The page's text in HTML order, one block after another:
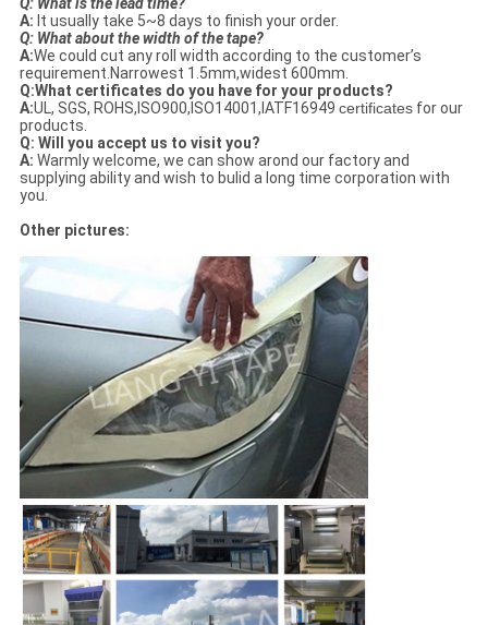
Q: What is the lead time?
A: It usually take 5~8 days to finish your order.
Q: What about the width of the tape?
A:We could cut any roll width according to the customer’s
requirement.Narrowest 1.5mm,widest 600mm.
Q:What certificates do you have for your products?
A:UL, SGS, ROHS,ISO900,ISO14001,IATF16949 certificatesfor our
products.
Q: Will you accept us to visit you?
A: Warmly welcome, we can show arond our factory and
supplying ability and wish to bulid a long time corporation with
you.
Other pictures: